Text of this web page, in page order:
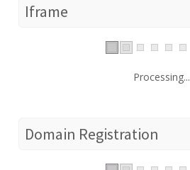
Iframe
Processing...
Domain Registration